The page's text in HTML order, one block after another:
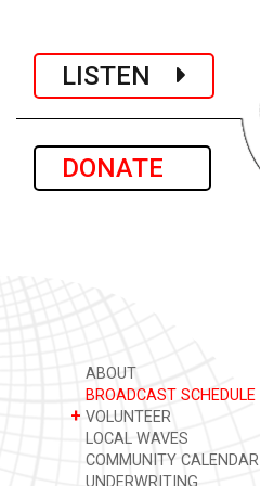
LISTEN
DONATE
ABOUT
BROADCAST SCHEDULE
+ VOLUNTEER
LOCAL WAVES
COMMUNITY CALENDAR
UNDERWRITING